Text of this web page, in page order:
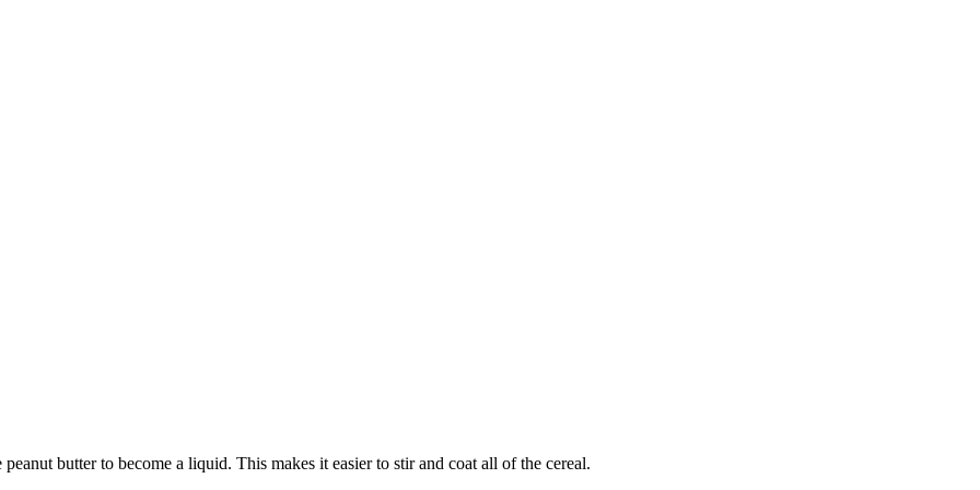
butter to become a liquid. This makes it easier to stir and coat all of the cereal.